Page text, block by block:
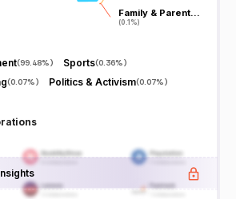
Family & Parent…
(0.1%)
Family & Parent…
(0.1%)
(99.48%) Sports(0.36%)
(0.07%) Politics & Activism(0.07%)